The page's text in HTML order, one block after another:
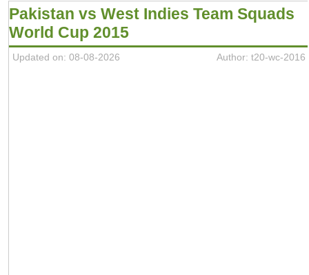
Pakistan vs West Indies Team Squads
World Cup 2015
Updated on: 08-08-2026 Author: t20-wc-2016